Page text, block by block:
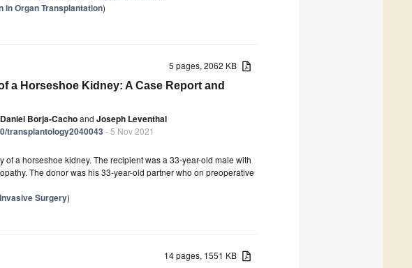
in Organ Transplantation)
5 pages, 2062 KB
a Horseshoe Kidney: A Case Report and
Daniel Borja-Cachoand Joseph Leventhal
transplantology2040043 - 5 Nov 2021
a horseshoe kidney. The recipient was a 33-year-old male with
The donor was his 33-year-old partner who on preoperative
Surgery)
14 pages, 1551 KB